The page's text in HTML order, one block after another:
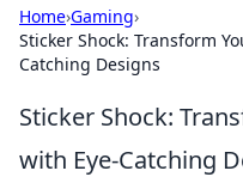
Home›Gaming›
Sticker Shock: Transform
Catching Designs
Sticker Shock:
with Eye-Catching